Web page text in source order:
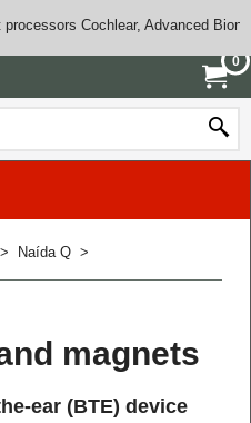
Cochlear, Advanced
0
> Naída Q >
magnets
ear (BTE) device